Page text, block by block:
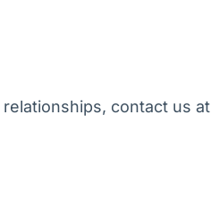
contact us at